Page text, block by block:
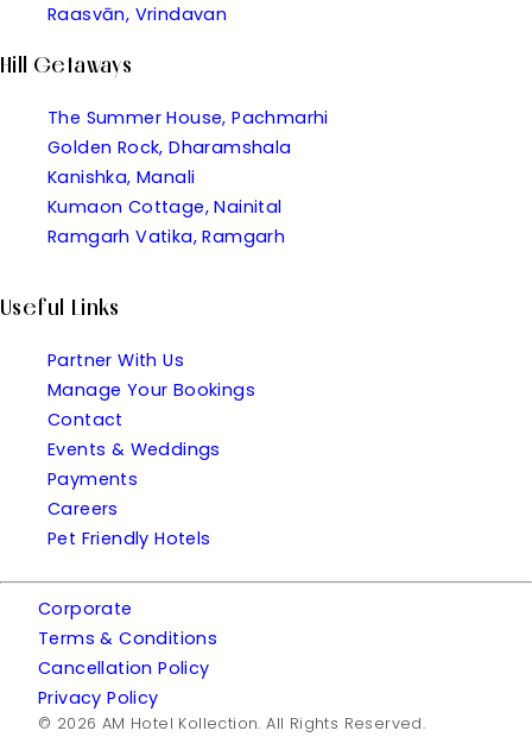
Raasvān, Vrindavan
Hill Getaways
The Summer House, Pachmarhi
Golden Rock, Dharamshala
Kanishka, Manali
Kumaon Cottage, Nainital
Ramgarh Vatika, Ramgarh
Useful Links
Partner With Us
Manage Your Bookings
Contact
Events & Weddings
Payments
Careers
Pet Friendly Hotels
© 2026 AM Hotel Kollection. All Rights Reserved.
Corporate
Terms & Conditions
Cancellation Policy
Privacy Policy